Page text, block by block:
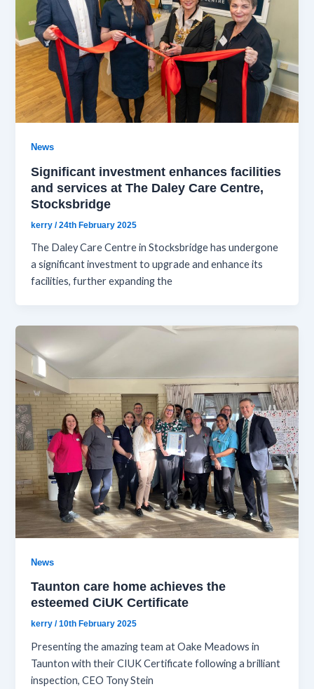
News
Significant investment enhances facilities
and services at The Daley Care Centre,
Stocksbridge
kerry/24th February 2025
The Daley Care Centre in Stocksbridge has undergone
a significant investment to upgrade and enhance its
facilities, further expanding the
News
Taunton care home achieves the
esteemed CiUK Certificate
kerry/10th February 2025
Presenting the amazing team at Oake Meadows in
Taunton with their CIUK Certificate following a brilliant
inspection, CEO Tony Stein